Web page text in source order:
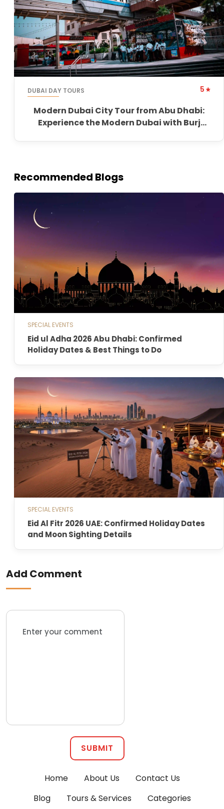
DUBAI DAY TOURS 5
Modern Dubai City Tour from Abu Dhabi:
Experience the Modern Dubai with Burj
Recommended Blogs
SPECIAL EVENTS
Eid ul Adha 2026 Abu Dhabi: Confirmed
Holiday Dates & Best Things to Do
SPECIAL EVENTS
Eid Al Fitr 2026 UAE: Confirmed Holiday Dates
and Moon Sighting Details
Add Comment
SUBMIT
Home About Us
Contact Us
Blog
Tours & Services
Categories